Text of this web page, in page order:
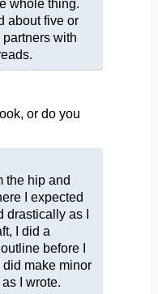
whole thing.
about five or
with
or do you
the hip and
I expected
as I
I did a
before I
make minor
I wrote.